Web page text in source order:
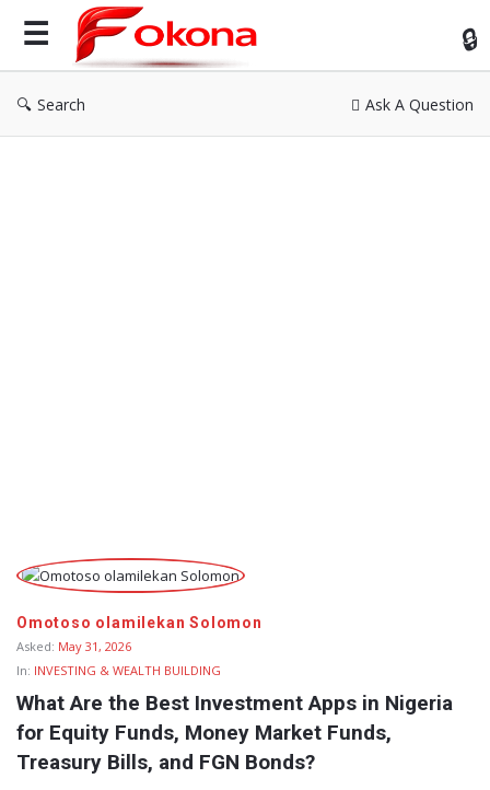
Search Ask A Question
Fokona
Questions
Omotoso olamilekan Solomon
Asked: May 31, 2026
In: INVESTING & WEALTH BUILDING
What Are the Best Investment Apps in Nigeria
for Equity Funds, Money Market Funds,
Treasury Bills, and FGN Bonds?